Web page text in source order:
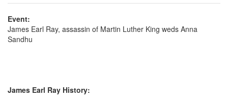
Event:
James Earl Ray, assassin of Martin Luther King weds Anna
Sandhu
James Earl Ray History: